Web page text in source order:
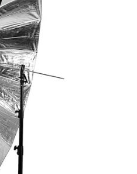
Print
Accessories